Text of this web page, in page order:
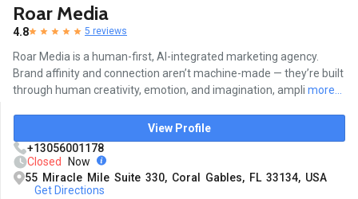
Roar Media
4.8 5 reviews
Roar Media is a human-first, AI-integrated marketing agency.
Brand affinity and connection aren’t machine-made — they’re built
through human creativity, emotion, and imagination, ampli more...
View Profile
+13056001178
Closed
Now
55 Miracle Mile Suite 330, Coral Gables, FL 33134, USA
Get Directions